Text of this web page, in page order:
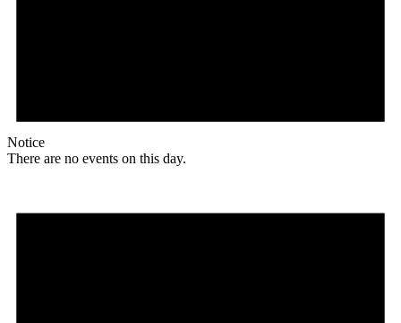
Notice
There are no events on this day.